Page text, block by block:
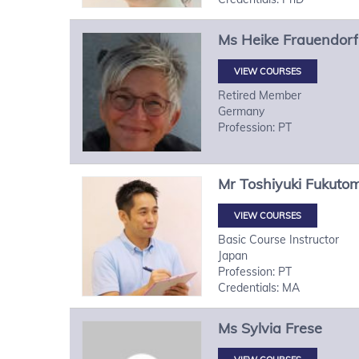
Ms Heike Frauendorf
VIEW COURSES
Retired Member
Germany
Profession: PT
Mr Toshiyuki
VIEW COURSES
Basic Course Instructor
Japan
Profession: PT
Credentials: MA
Ms Sylvia Frese